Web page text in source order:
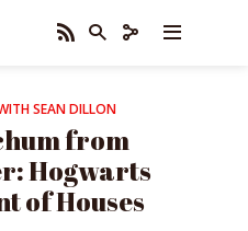
SEAN DILLON
from
Hogwarts
of Houses